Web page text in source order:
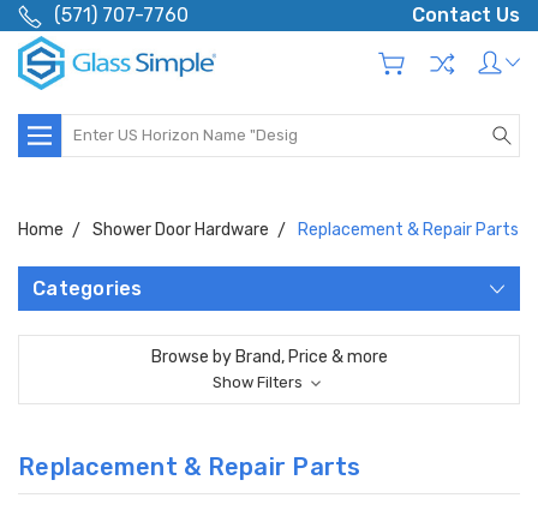
(571) 707-7760 Contact Us
Search
Home Shower Door Hardware Replacement & Repair Parts
Categories
Browse by Brand, Price & more
Show Filters
Replacement & Repair Parts